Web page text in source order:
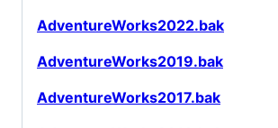
AdventureWorks2022.bak
AdventureWorks2019.bak
AdventureWorks2017.bak